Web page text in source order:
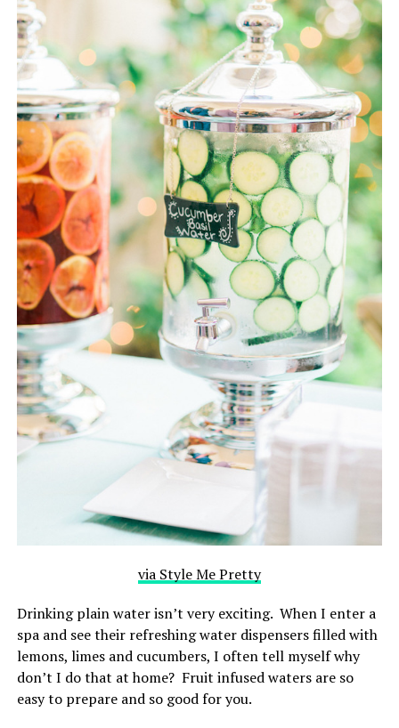
via Style Me Pretty
Drinking plain water isn’t very exciting. When I enter a
spa and see their refreshing water dispensers filled with
lemons, limes and cucumbers, I often tell myself why
don’t I do that at home? Fruit infused waters are so
easy to prepare and so good for you.